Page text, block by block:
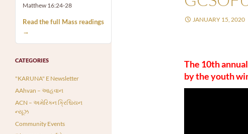
JANUARY 15, 2020
The 10th
by the youth
Matthew 16:24-28
Read the full Mass readings
→
CATEGORIES
"KARUNA" E Newsletter
AAhvan – આહવાન
ACN – અમેરિકન ક્રિશ્ચિયન
ન્યૂઝ
Community Events